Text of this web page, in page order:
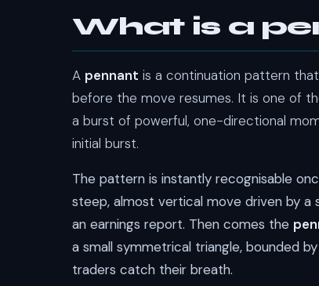
What is a
A pennant is a continuation pattern
before the move resumes. It is one of
a burst of powerful, one-directional
initial burst.
The pattern is instantly recognisable
steep, almost vertical move driven by a
an earnings report. Then comes the
a small symmetrical triangle, bounded
traders catch their breath.